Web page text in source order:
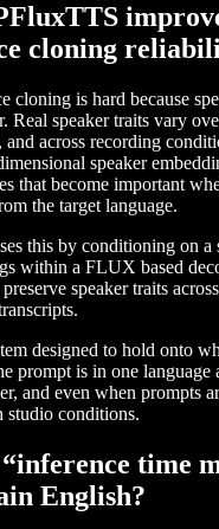
cloning
cloning is hard because
Real speaker traits vary
and across recording
speaker
that become important
the target language.
this by conditioning on a
within a FLUX based
speaker traits
designed to hold onto
prompt is in one language
and even when prompts
studio conditions.
time
English?